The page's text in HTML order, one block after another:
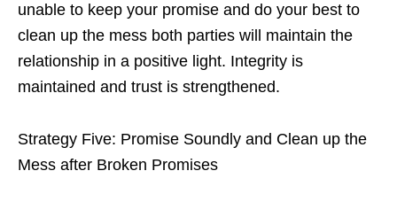
unable to keep your promise and do your best to
clean up the mess both parties will maintain the
relationship in a positive light. Integrity is
maintained and trust is strengthened.
Strategy Five: Promise Soundly and Clean up the
Mess after Broken Promises